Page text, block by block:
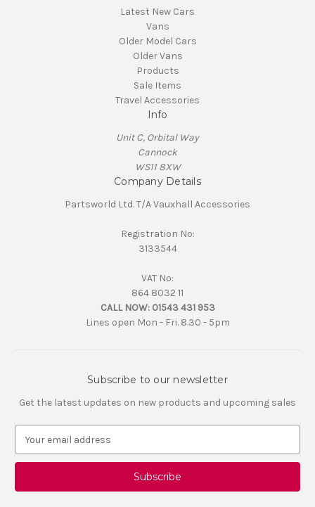
Latest New Cars
Vans
Older Model Cars
Older Vans
Products
Sale Items
Travel Accessories
Info
Unit C, Orbital Way
Cannock
WS11 8XW
Company Details
Partsworld Ltd. T/A Vauxhall Accessories
Registration No:
3133544
VAT No:
864 8032 11
CALL NOW: 01543 431 953
Lines open Mon - Fri. 8.30 - 5pm
Subscribe to our newsletter
Get the latest updates on new products and upcoming sales
a
l